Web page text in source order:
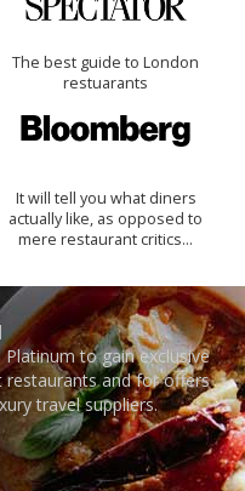
The best guide to London
restuarants
It will tell you what diners
actually like, as opposed to
mere restaurant critics…
Platinum to gain exclusive
restaurants and for offers
travel suppliers.